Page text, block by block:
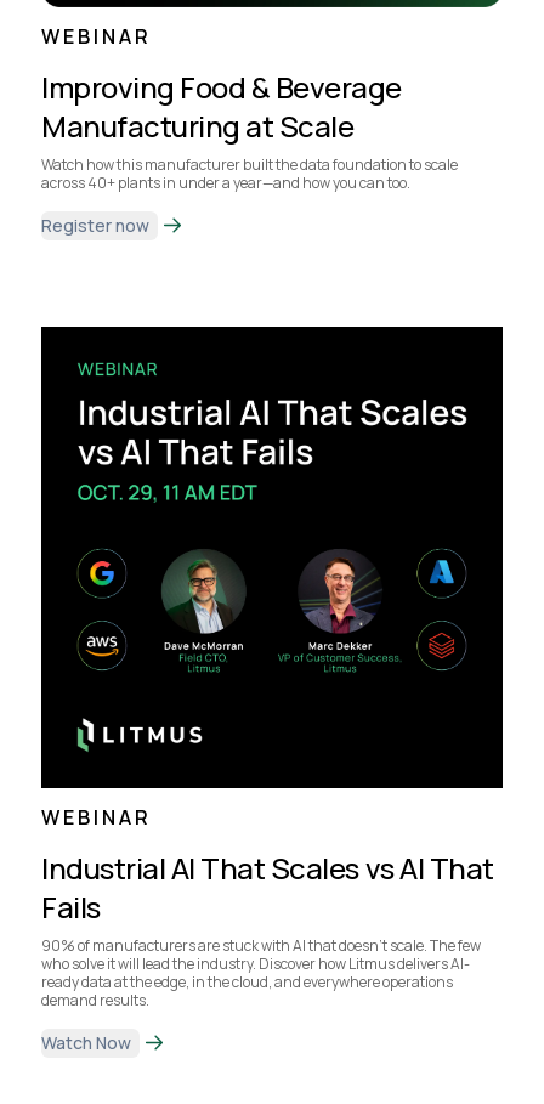
WEBINAR
Improving Food & Beverage
Manufacturing at Scale
Watch how this manufacturer built the data foundation to scale
across 40+ plants in under a year—and how you can too.
Register now
WEBINAR
Industrial AI That Scales vs AI That
Fails
90% of manufacturers are stuck with AI that doesn’t scale. The few
who solve it will lead the industry. Discover how Litmus delivers AI-
ready data at the edge, in the cloud, and everywhere operations
demand results.
Watch Now